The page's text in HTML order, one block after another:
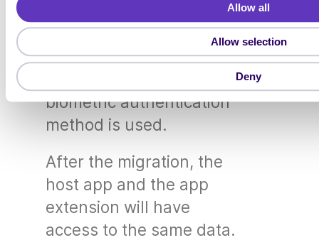
Allow all
Allow selection
Deny
have biometrics
activated, the migration
biometric authentication
method is used.
After the migration, the
host app and the app
extension will have
access to the same data.